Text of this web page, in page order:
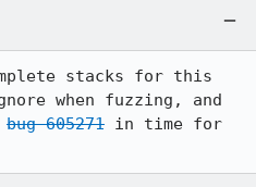
stacks for this
when fuzzing, and
bug 605271 in time for